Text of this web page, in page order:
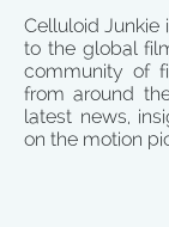
Celluloid Junkie
to the global
community of
from around
latest news,
on the motion